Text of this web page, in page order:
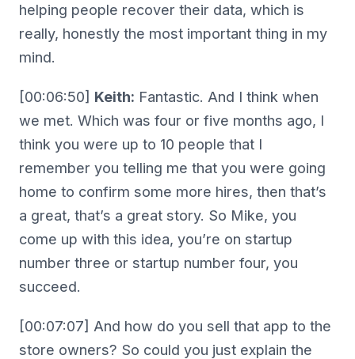
helping people recover their data, which is
really, honestly the most important thing in my
mind.
[00:06:50] Keith: Fantastic. And I think when
we met. Which was four or five months ago, I
think you were up to 10 people that I
remember you telling me that you were going
home to confirm some more hires, then that’s
a great, that’s a great story. So Mike, you
come up with this idea, you’re on startup
number three or startup number four, you
succeed.
[00:07:07] And how do you sell that app to the
store owners? So could you just explain the